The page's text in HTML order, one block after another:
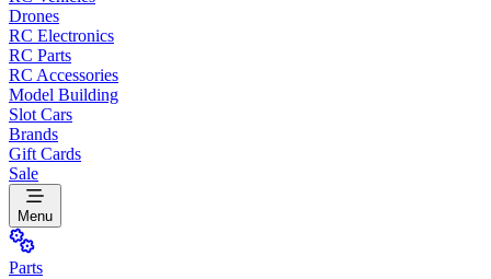
Drones
RC Electronics
RC Parts
RC Accessories
Model Building
Slot Cars
Brands
Gift Cards
Sale
Menu
Parts